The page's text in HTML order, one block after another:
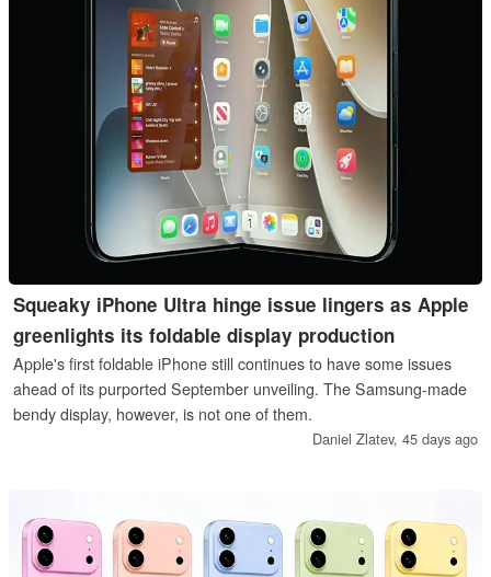
Squeaky iPhone Ultra hinge issue lingers as Apple
greenlights its foldable display production
Apple's first foldable iPhone still continues to have some issues
ahead of its purported September unveiling. The Samsung-made
bendy display, however, is not one of them.
Daniel Zlatev, 45 days ago